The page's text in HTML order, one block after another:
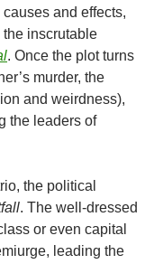
and effects,
inscrutable
. Once the plot turns
murder, the
and weirdness),
the leaders of
the political
. The well-dressed
or even capital
leading the